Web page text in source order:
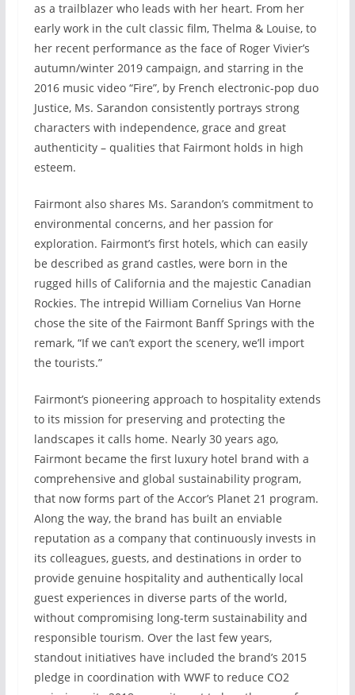
as a trailblazer who leads with her heart. From her
early work in the cult classic film, Thelma & Louise, to
her recent performance as the face of Roger Vivier’s
autumn/winter 2019 campaign, and starring in the
2016 music video “Fire”, by French electronic-pop duo
Justice, Ms. Sarandon consistently portrays strong
characters with independence, grace and great
authenticity – qualities that Fairmont holds in high
esteem.
Fairmont also shares Ms. Sarandon’s commitment to
environmental concerns, and her passion for
exploration. Fairmont’s first hotels, which can easily
be described as grand castles, were born in the
rugged hills of California and the majestic Canadian
Rockies. The intrepid William Cornelius Van Horne
chose the site of the Fairmont Banff Springs with the
remark, “If we can’t export the scenery, we’ll import
the tourists.”
Fairmont’s pioneering approach to hospitality extends
to its mission for preserving and protecting the
landscapes it calls home. Nearly 30 years ago,
Fairmont became the first luxury hotel brand with a
comprehensive and global sustainability program,
that now forms part of the Accor’s Planet 21 program.
Along the way, the brand has built an enviable
reputation as a company that continuously invests in
its colleagues, guests, and destinations in order to
provide genuine hospitality and authentically local
guest experiences in diverse parts of the world,
without compromising long-term sustainability and
responsible tourism. Over the last few years,
standout initiatives have included the brand’s 2015
pledge in coordination with WWF to reduce CO2